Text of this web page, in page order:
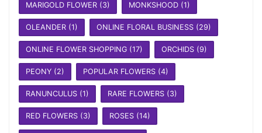
MARIGOLD FLOWER(3) MONKSHOOD(1)
OLEANDER(1) ONLINE FLORAL BUSINESS(29)
ONLINE FLOWER SHOPPING(17) ORCHIDS(9)
PEONY(2) POPULAR FLOWERS(4)
RANUNCULUS(1) RARE FLOWERS(3)
RED FLOWERS(3) ROSES(14)